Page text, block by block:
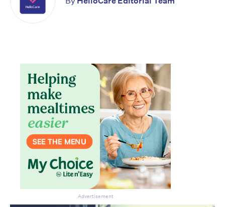
Advertisement
Don’t miss the next edition.
Subscribe to the HelloCare
newsletter.